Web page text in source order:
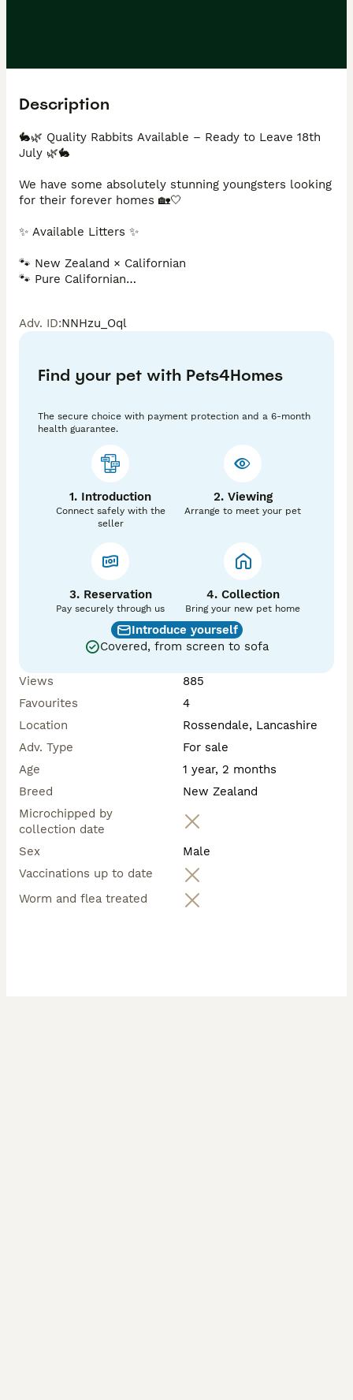
Description
🐇🌿 Quality Rabbits Available – Ready to Leave 18th
July 🌿🐇
We have some absolutely stunning youngsters looking
for their forever homes 🏡🤍
✨ Available Litters ✨
🐾 New Zealand × Californian
🐾 Pure Californian
Our New Zealand × Californian and Pure Californian
mix of black and sable youngsters.
💗 Does available
Bred from productive, fast-growing lines with
excellent temperaments, these rabbits are suitable
production, or knowledgeable pet homes.
Healthy, well-grown youngsters raised with care here
📩 Please message for individual photos, availability,
or any questions.
📍 BB4 postcode
🚗 Serious enquiries only please
💷 Pricing 💷
🐾 New Zealand × Californian × Rex – £65
🐾 Pure Californian – £75
A small £30 non-refundable deposit secures your
chosen rabbit until collection.
Adv. ID:NNHzu_Oql
Find your pet with Pets4Homes
The secure choice with payment protection and a 6-month
health guarantee.
1. Introduction
Connect safely with the
seller
2. Viewing
Arrange to meet your pet
3. Reservation
Pay securely through us
4. Collection
Bring your new pet home
Introduce yourself
Covered, from screen to sofa
Views
885
Favourites
4
Location
Rossendale, Lancashire
Adv. Type
For sale
Age
1 year, 2 months
Breed
New Zealand
Microchipped by
collection date
Sex
Male
Vaccinations up to date
Worm and flea treated